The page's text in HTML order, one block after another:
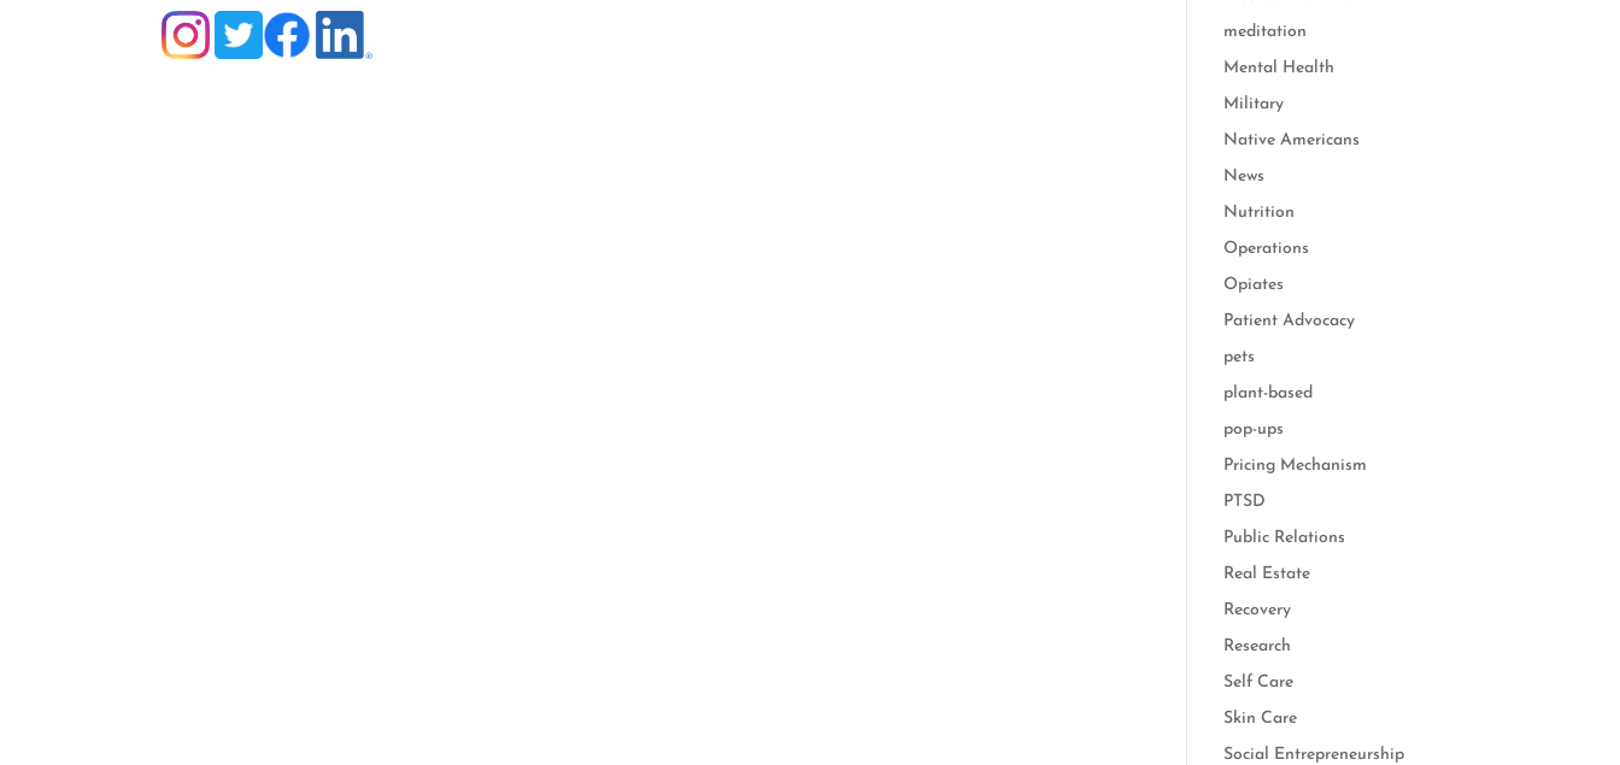
meditation
Mental Health
Military
Native Americans
News
Nutrition
Operations
Opiates
Patient Advocacy
pets
plant-based
pop-ups
Pricing Mechanism
PTSD
Public Relations
Real Estate
Recovery
Research
Self Care
Skin Care
Social Entrepreneurship